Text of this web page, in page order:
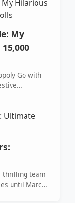
My
Go with
thrilling team
until March